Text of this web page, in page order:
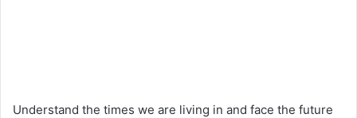
Understand the times we are living in and face the future